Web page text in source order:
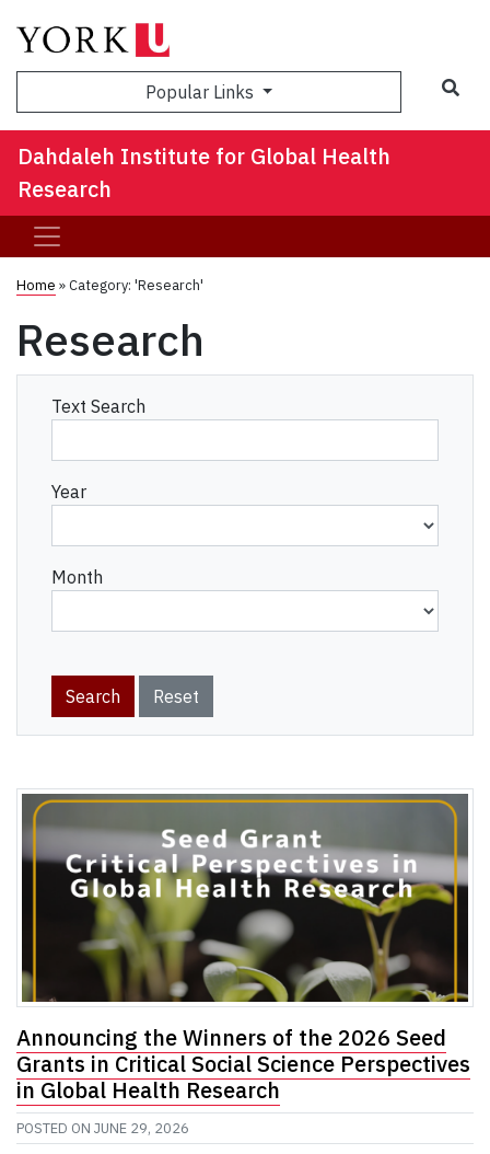
Popular Links
Dahdaleh Institute for Global Health
Research
Home »Category: 'Research'
Research
Text Search
Year
Month
Announcing the Winners of the 2026 Seed
Grants in Critical Social Science Perspectives
in Global Health Research
POSTED ON JUNE 29, 2026